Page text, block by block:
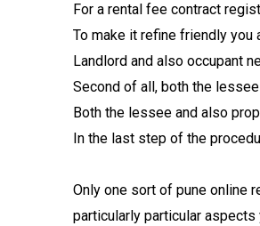
For a rental fee contract
To make it refine friendly
Landlord and also occupant
Second of all, both the
Both the lessee and also
In the last step of the
Only one sort of pune online
particularly particular aspects